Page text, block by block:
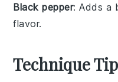
Black pepper: Adds a
flavor.
Technique